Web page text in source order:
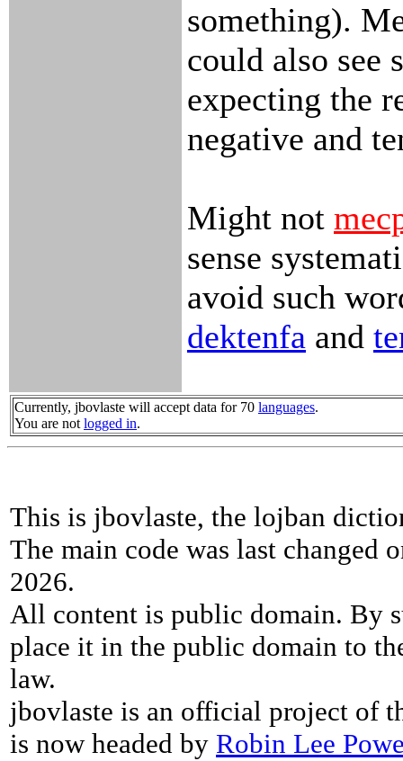
something).
could also see
expecting the
negative and
Might not
sense
avoid such
dektenfa and
Currently, jbovlaste will accept data for 70 languages.
You are not logged in.
This is jbovlaste, the lojban
The main code was last changed
2026.
All content is public domain. By
place it in the public domain to
law.
jbovlaste is an official project of
is now headed by Robin Lee